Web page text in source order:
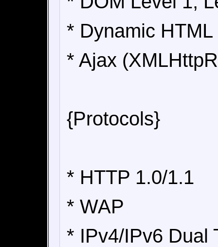
* Dynamic HTML
* Ajax
{Protocols}
* HTTP 1.0/1.1
* WAP
* IPv4/IPv6 Dual